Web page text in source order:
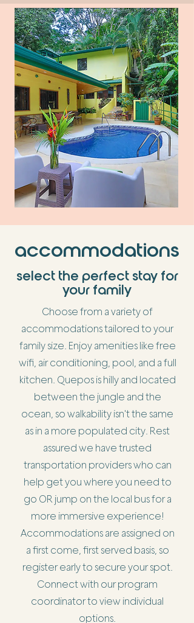
accommodations
select the perfect stay for
your family
Choose from a variety of
accommodations tailored to your
family size. Enjoy amenities like free
wifi, air conditioning, pool, and a full
kitchen. Quepos is hilly and located
between the jungle and the
ocean, so walkability isn't the same
as in a more populated city. Rest
assured we have trusted
transportation providers who can
help get you where you need to
go OR jump on the local bus for a
more immersive experience!
Accommodations are assigned on
a first come, first served basis, so
register early to secure your spot.
Connect with our program
coordinator to view individual
options.